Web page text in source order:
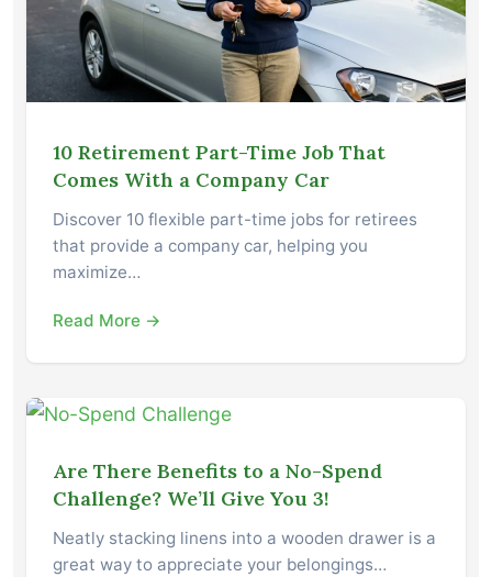
10 Retirement Part-Time Job That
Comes With a Company Car
Discover 10 flexible part-time jobs for retirees
that provide a company car, helping you
maximize…
Read More →
Are There Benefits to a No-Spend
Challenge? We’ll Give You 3!
Neatly stacking linens into a wooden drawer is a
great way to appreciate your belongings…